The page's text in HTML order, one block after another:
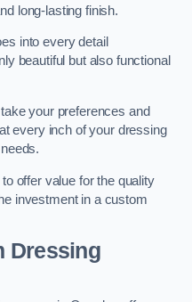
long-lasting finish.
into every detail
beautiful but also functional
your preferences and
every inch of your dressing
offer value for the quality
investment in a custom
Dressing